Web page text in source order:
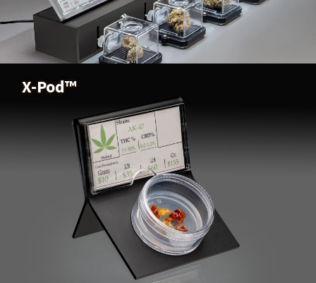
Security Tether Bar™
X-Pod™
X-Pod™